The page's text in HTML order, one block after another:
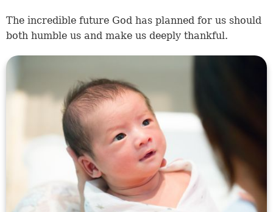
The incredible future God has planned for us should
both humble us and make us deeply thankful.